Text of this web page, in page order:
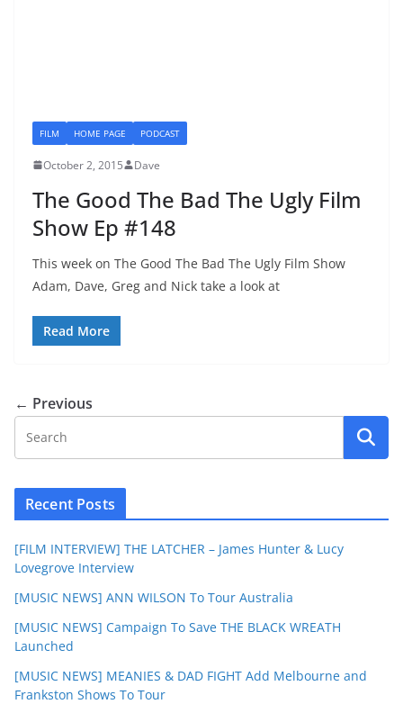
FILM HOME PAGE PODCAST
October 2, 2015 Dave
The Good The Bad The Ugly Film
Show Ep #148
This week on The Good The Bad The Ugly Film Show
Adam, Dave, Greg and Nick take a look at
Read More
← Previous
Recent Posts
[FILM INTERVIEW] THE LATCHER – James Hunter & Lucy
Lovegrove Interview
[MUSIC NEWS] ANN WILSON To Tour Australia
[MUSIC NEWS] Campaign To Save THE BLACK WREATH
Launched
[MUSIC NEWS] MEANIES & DAD FIGHT Add Melbourne and
Frankston Shows To Tour